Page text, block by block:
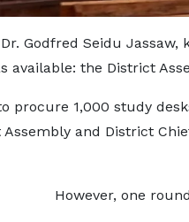
Godfred Seidu
available: the District
procure 1,000 study
and District
However, one